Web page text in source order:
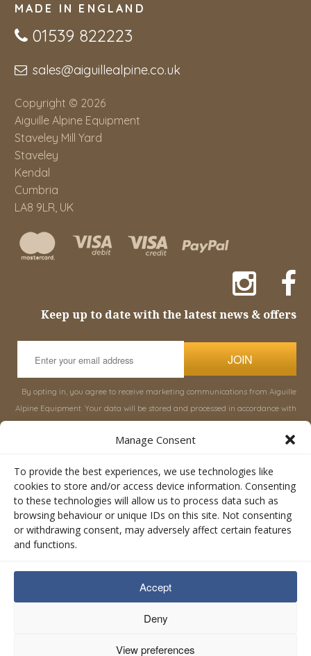
Manage Consent
To provide the best experiences, we use technologies like
cookies to store and/or access device information. Consenting
to these technologies will allow us to process data such as
browsing behaviour or unique IDs on this site. Not consenting
or withdrawing consent, may adversely affect certain features
and functions.
Accept
Deny
View preferences
MADE IN ENGLAND
01539 822223
sales@aiguillealpine.co.uk
Copyright © 2026
Aiguille Alpine Equipment
Staveley Mill Yard
Staveley
Kendal
Cumbria
LA8 9LR, UK
Keep up to date with the latest news & offers
JOIN
By opting in, you agree to receive marketing communications from Aiguille
Alpine Equipment. Your data will be stored and processed in accordance with
About Aiguille
Advice
Orders
Contact Us
Terms & Conditions
Rucksacks & Bags
Snowsled Polar
Climbing
Rescue & Industrial